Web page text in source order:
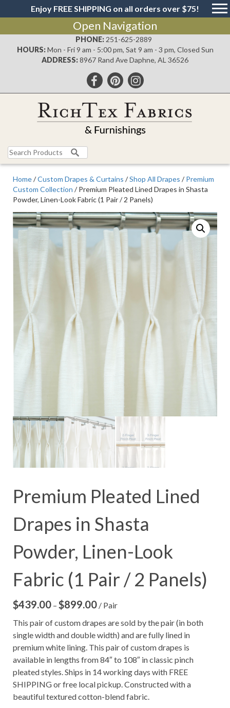
Enjoy FREE SHIPPING on all orders over $75!
Open Navigation
PHONE: 251-625-2889
HOURS: Mon - Fri 9 am - 5:00 pm, Sat 9 am - 3 pm, Closed Sun
ADDRESS:8967 Rand Ave Daphne, AL 36526
Search
for:
Home/Custom Drapes & Curtains /Shop All Drapes /Premium
Custom Collection / Premium Pleated Lined Drapes in Shasta
Powder, Linen-Look Fabric (1 Pair / 2 Panels)
Premium Pleated Lined
Drapes in Shasta
Powder, Linen-Look
Fabric (1 Pair / 2 Panels)
$439.00 – $899.00Price
$439.00
through
$899.00
/ Pair
This pair of custom drapes are sold by the pair (in both
single width and double width) and are fully lined in
premium white lining. This pair of custom drapes is
available in lengths from 84″ to 108″ in classic pinch
pleated styles. Ships in 14 working days with FREE
SHIPPING or free local pickup. Constructed with a
beautiful textured cotton-blend fabric.